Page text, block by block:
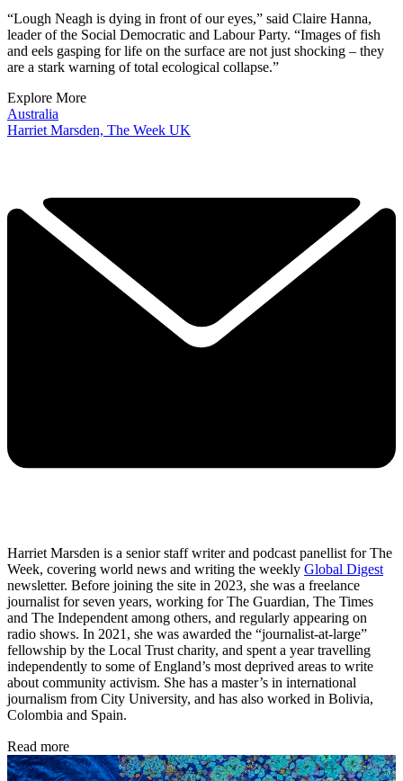
“Lough Neagh is dying in front of our eyes,” said Claire Hanna,
leader of the Social Democratic and Labour Party. “Images of fish
and eels gasping for life on the surface are not just shocking – they
are a stark warning of total ecological collapse.”
Explore More
Australia
Harriet Marsden, The Week UK
Harriet Marsden is a senior staff writer and podcast panellist for The
Week, covering world news and writing the weekly Global Digest
newsletter. Before joining the site in 2023, she was a freelance
journalist for seven years, working for The Guardian, The Times
and The Independent among others, and regularly appearing on
radio shows. In 2021, she was awarded the “journalist-at-large”
fellowship by the Local Trust charity, and spent a year travelling
independently to some of England’s most deprived areas to write
about community activism. She has a master’s in international
journalism from City University, and has also worked in Bolivia,
Colombia and Spain.
Read more